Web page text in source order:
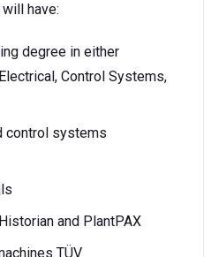
have:
degree in either
Control Systems,
control systems
and PlantPAX
TÜV